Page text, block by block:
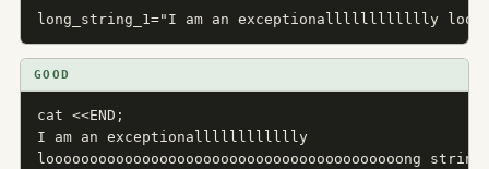
long_string_1="I am an exceptionalllllllllllly
GOOD
cat <<END;
I am an exceptionalllllllllllly
looooooooooooooooooooooooooooooooooooooooong